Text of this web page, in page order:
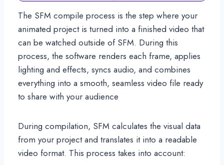
The SFM compile process is the step where your
animated project is turned into a finished video that
can be watched outside of SFM. During this
process, the software renders each frame, applies
lighting and effects, syncs audio, and combines
everything into a smooth, seamless video file ready
to share with your audience
During compilation, SFM calculates the visual data
from your project and translates it into a readable
video format. This process takes into account: